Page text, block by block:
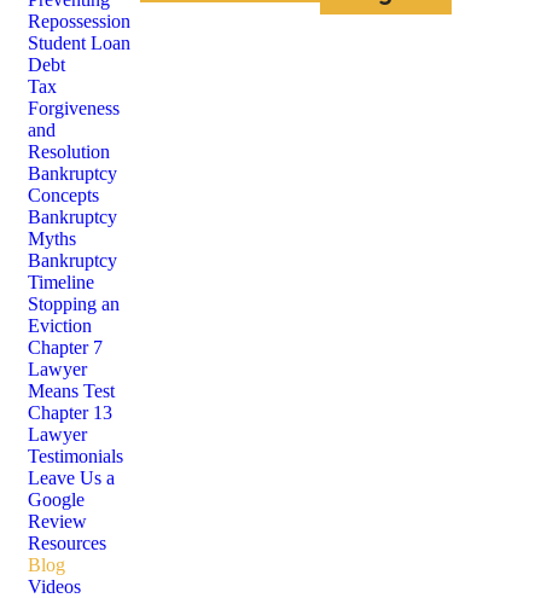
Repossession
Student Loan
Debt
Tax
Forgiveness
and
Resolution
Bankruptcy
Concepts
Bankruptcy
Myths
Bankruptcy
Timeline
Stopping an
Eviction
Chapter 7
Lawyer
Means Test
Chapter 13
Lawyer
Testimonials
Leave Us a
Google
Review
Resources
Blog
Videos